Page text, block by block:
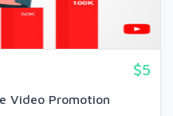
$5
Video Promotion